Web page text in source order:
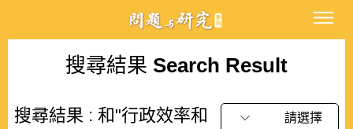
搜尋結果 Search Result
搜尋結果 : 和"行政效率和
請選擇